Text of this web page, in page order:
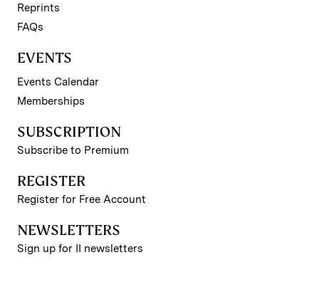
Reprints
FAQs
EVENTS
Events Calendar
Memberships
SUBSCRIPTION
Subscribe to Premium
REGISTER
Register for Free Account
NEWSLETTERS
Sign up for II newsletters